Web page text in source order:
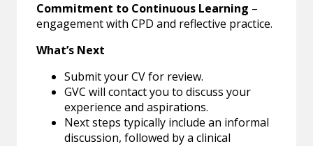
Commitment to Continuous Learning –
engagement with CPD and reflective practice.
What’s Next
Submit your CV for review.
GVC will contact you to discuss your
experience and aspirations.
Next steps typically include an informal
discussion, followed by a clinical